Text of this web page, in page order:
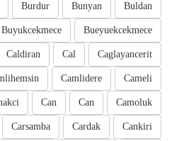
Buldan
Bunyan
Burdur
Bueyuekcekmece
Buyukcekmece
Caglayancerit
Cal
Caldiran
Cameli
Camlidere
Camoluk
Can
Can
Cankiri
Cardak
Carsamba